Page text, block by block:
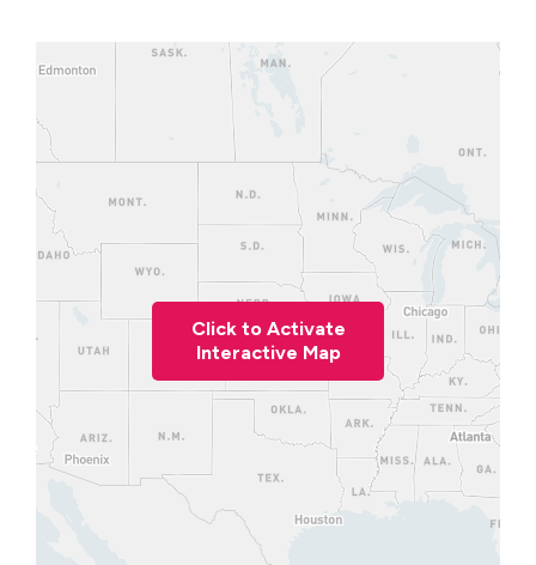
Click to Activate
Interactive Map